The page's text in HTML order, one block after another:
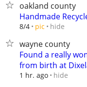
oakland county
Handmade
8/4 pic hide
wayne county
Found a really
from birth at
1 hr. ago hide